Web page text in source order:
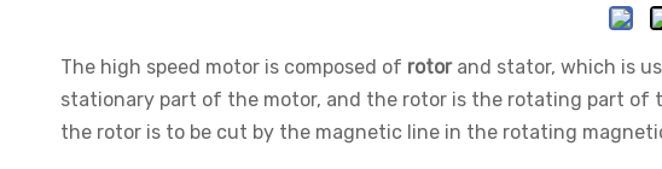
The high speed motor is composed of rotorand stator, which is
stationary part of the motor, and the rotor is the rotating part of
the rotor is to be cut by the magnetic line in the rotating